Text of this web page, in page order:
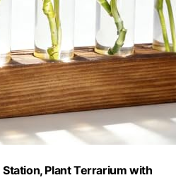
Plant Terrarium with